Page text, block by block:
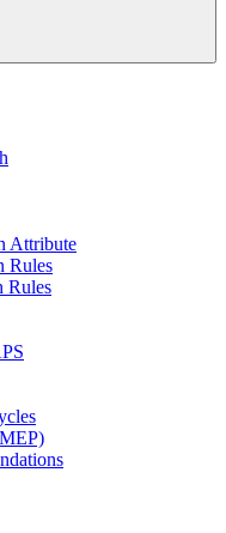
Attribute
Rules
Rules